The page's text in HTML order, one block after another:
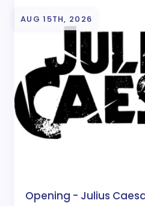
AUG 15TH, 2026
Opening - Julius